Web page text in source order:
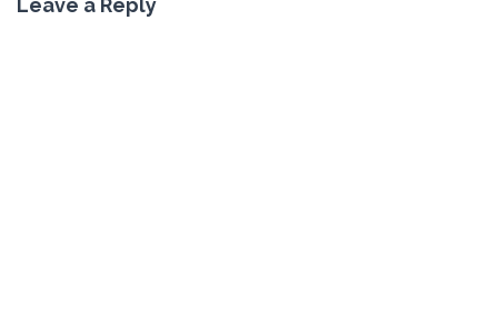
Leave a Reply